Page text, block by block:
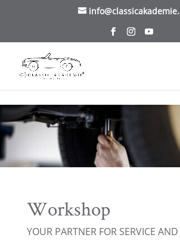
/* TablePress Highlight */
Workshop
YOUR PARTNER FOR SERVICE